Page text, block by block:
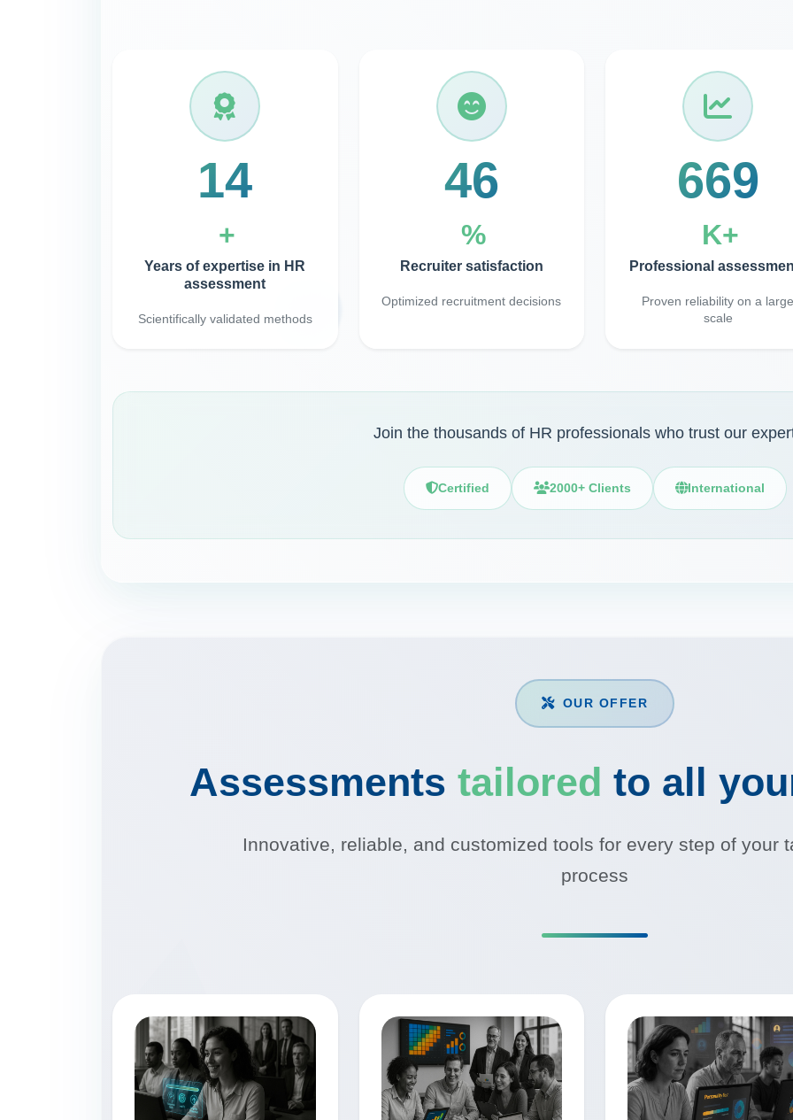
30
+
Years of expertise in HR
assessment
Scientifically validated methods
98
%
Recruiter satisfaction
Optimized recruitment decisions
1400
K+
Professional
Proven reliability on a large
scale
Join the thousands of HR professionals who trust our
Certified 2000+ Clients International
OUR OFFER
Assessments tailored to all
Innovative, reliable, and customized tools for every step of your
process